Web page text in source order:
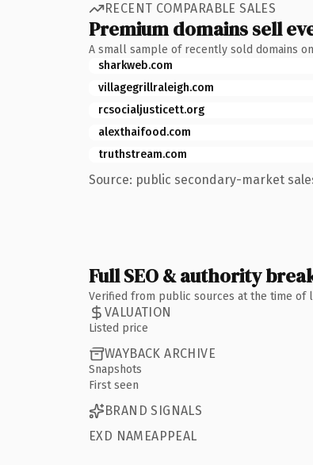
RECENT COMPARABLE SALES
Premium domains sell
A small sample of recently sold domains
sharkweb.com
villagegrillraleigh.com
rcsocialjusticett.org
alexthaifood.com
truthstream.com
Source: public secondary-market
Full SEO & authority
Verified from public sources at the time of
VALUATION
Listed price
WAYBACK ARCHIVE
Snapshots
First seen
BRAND SIGNALS
EXD NAMEAPPEAL